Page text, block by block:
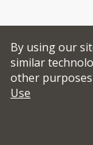
By using our
similar
other
Use